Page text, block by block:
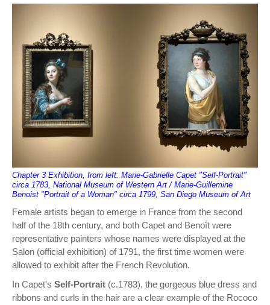
Chapter 3 Exhibition, from left: Marie-Gabrielle Capet "Self-Portrait"
circa 1783, National Museum of Western Art / Marie-Guillemine
Benoist "Portrait of a Woman" circa 1799, San Diego Museum of Art
Female artists began to emerge in France from the second
half of the 18th century, and both Capet and Benoît were
representative painters whose names were displayed at the
Salon (official exhibition) of 1791, the first time women were
allowed to exhibit after the French Revolution.
In Capet's Self-Portrait (c.1783), the gorgeous blue dress and
ribbons and curls in the hair are a clear example of the Rococo